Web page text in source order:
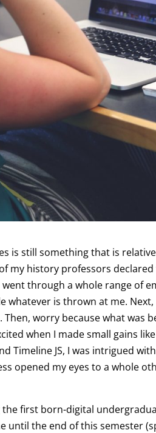
is still something that is
my history professors
through a whole range of
whatever is thrown at me.
worry because what was
when I made small gains
Timeline JS, I was intrigued
opened my eyes to a whole
first born-digital
until the end of this semester